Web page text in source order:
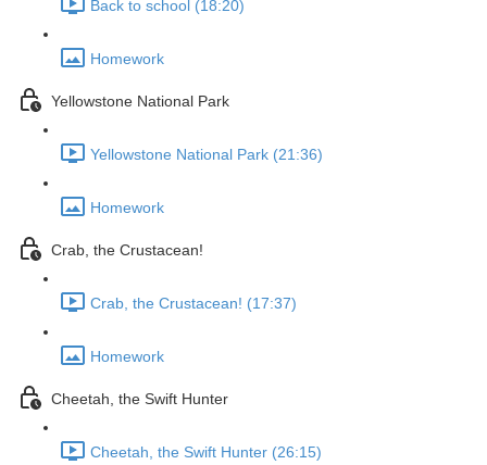
Back to school (18:20)
Homework
Yellowstone National Park
Yellowstone National Park (21:36)
Homework
Crab, the Crustacean!
Crab, the Crustacean! (17:37)
Homework
Cheetah, the Swift Hunter
Cheetah, the Swift Hunter (26:15)